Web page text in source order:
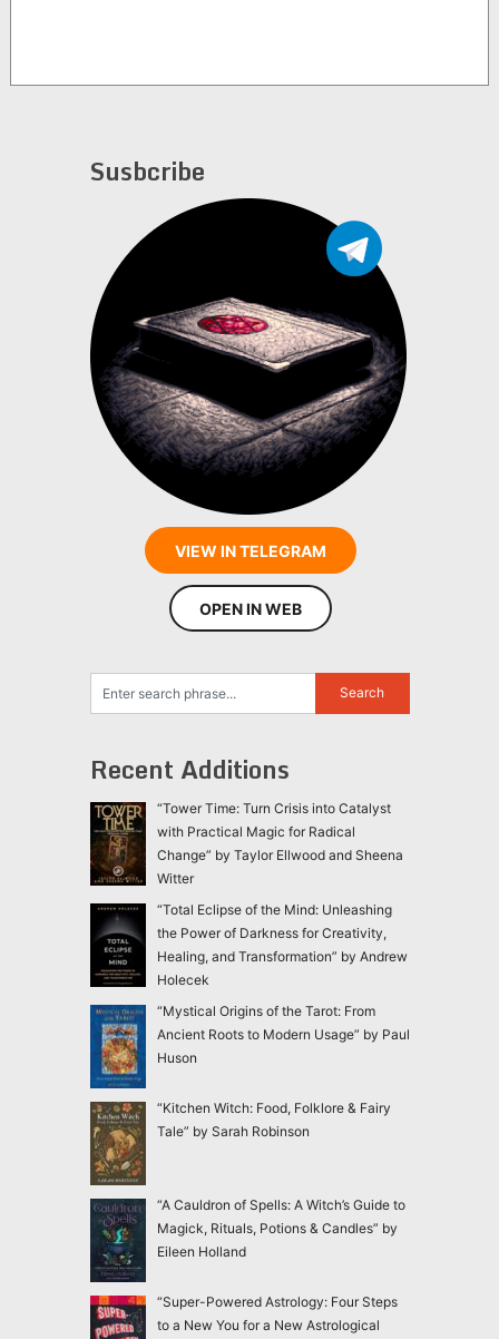
Susbcribe
VIEW IN TELEGRAM
OPEN IN WEB
Recent Additions
“Tower Time: Turn Crisis into Catalyst
with Practical Magic for Radical
Change” by Taylor Ellwood and Sheena
Witter
“Total Eclipse of the Mind: Unleashing
the Power of Darkness for Creativity,
Healing, and Transformation” by Andrew
Holecek
“Mystical Origins of the Tarot: From
Ancient Roots to Modern Usage” by Paul
Huson
“Kitchen Witch: Food, Folklore & Fairy
Tale” by Sarah Robinson
“A Cauldron of Spells: A Witch’s Guide to
Magick, Rituals, Potions & Candles” by
Eileen Holland
“Super-Powered Astrology: Four Steps
to a New You for a New Astrological